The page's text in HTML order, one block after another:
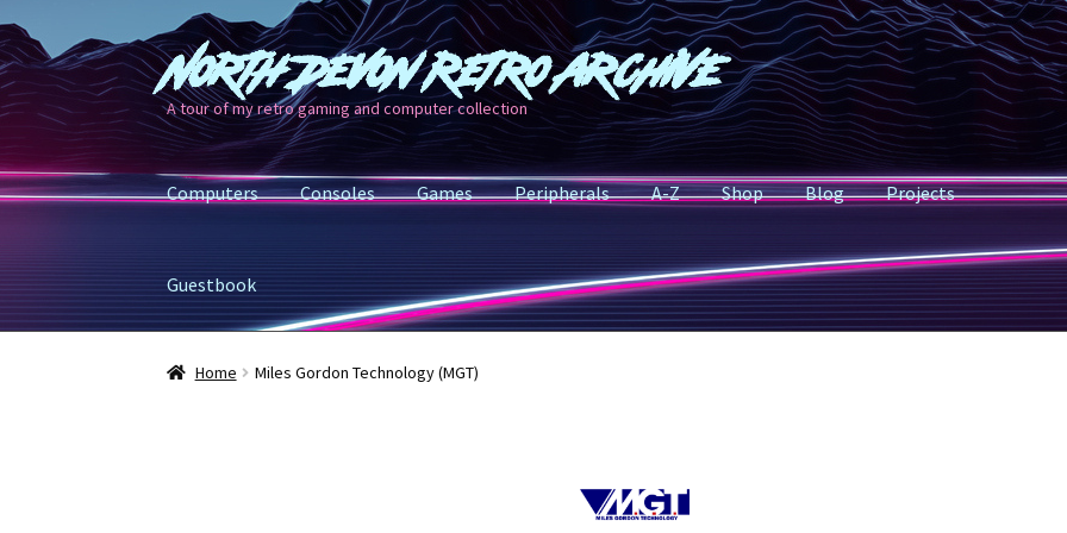
Skip
to
navigation
Skip
to
content
North Devon Retro Archive
A tour of my retro gaming and computer collection
Computers Consoles Games Peripherals A-Z Shop Blog Projects
Guestbook
Home Miles Gordon Technology (MGT)